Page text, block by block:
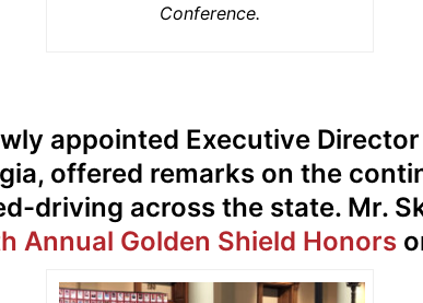
Conference.
appointed Executive
offered remarks on the
driving across the state. Mr.
Annual Golden Shield Honors